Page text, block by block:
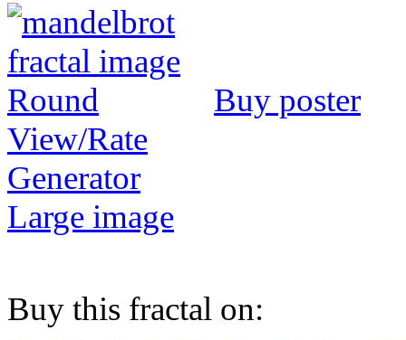
Buy poster
View/Rate
Generator
Large image
Buy this fractal on: